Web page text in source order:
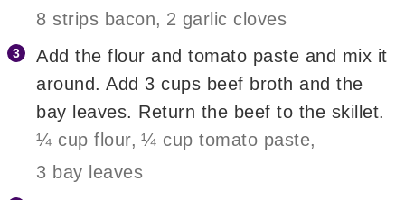
8 strips bacon, 2 garlic cloves
Add the flour and tomato paste and mix it
around. Add 3 cups beef broth and the
bay leaves. Return the beef to the skillet.
¼ cup flour, ¼ cup tomato paste,
3 bay leaves